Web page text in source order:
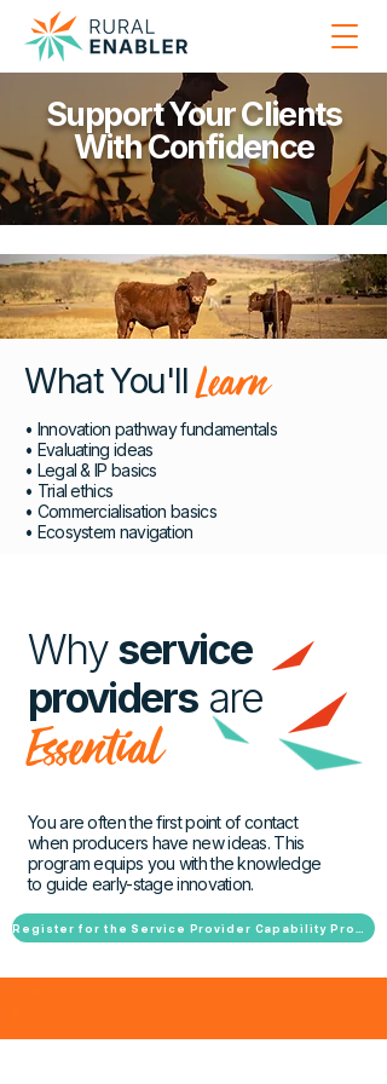
Support Your Clients
With Confidence
What You'llLearn
• Innovation pathway fundamentals
• Evaluating ideas
• Legal & IP basics
• Trial ethics
• Commercialisation basics
• Ecosystem navigation
Whyservice
providersare
Essential
You are often the first point of contact
when producers have new ideas. This
program equips you with the knowledge
to guide early-stage innovation.